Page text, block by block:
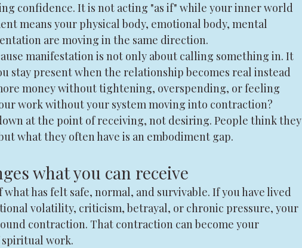
confidence. It is not acting "as if" while your inner world
means your physical body, emotional body, mental
are moving in the same direction.
manifestation is not only about calling something in. It
stay present when the relationship becomes real instead
money without tightening, overspending, or feeling
work without your system moving into contraction?
at the point of receiving, not desiring. People think they
what they often have is an embodiment gap.
what you can receive
what has felt safe, normal, and survivable. If you have lived
volatility, criticism, betrayal, or chronic pressure, your
contraction. That contraction can become your
spiritual work.